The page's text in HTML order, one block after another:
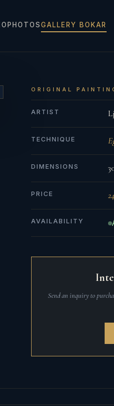
PHOTOSGALLERY BOKAR
ORIGINAL
ARTIST
TECHNIQUE
DIMENSIONS
PRICE
AVAILABILITY
Send an inquiry to